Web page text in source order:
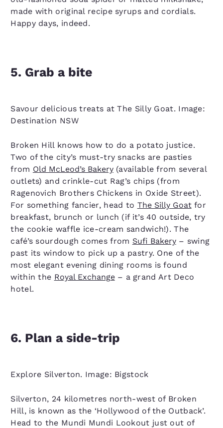
made with original recipe syrups and cordials.
Happy days, indeed.
5. Grab a bite
Savour delicious treats at The Silly Goat. Image:
Destination NSW
Broken Hill knows how to do a potato justice.
Two of the city’s must-try snacks are pasties
from Old McLeod’s Bakery(available from several
outlets) and crinkle-cut Rag’s chips (from
Ragenovich Brothers Chickens in Oxide Street).
For something fancier, head to The Silly Goatfor
breakfast, brunch or lunch (if it’s 40 outside, try
the cookie waffle ice-cream sandwich!). The
café’s sourdough comes from Sufi Bakery– swing
past its window to pick up a pastry. One of the
most elegant evening dining rooms is found
within the Royal Exchange– a grand Art Deco
hotel.
6. Plan a side-trip
Explore Silverton. Image: Bigstock
Silverton, 24 kilometres north-west of Broken
Hill, is known as the ‘Hollywood of the Outback’.
Head to the Mundi Mundi Lookout just out of